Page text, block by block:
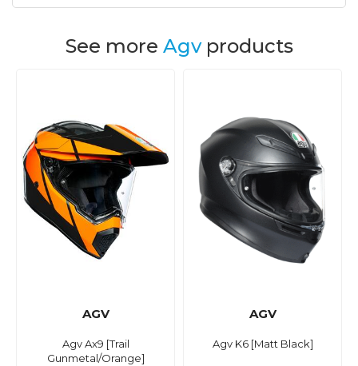
See more Agvproducts
AGV
Agv Ax9 [Trail
Gunmetal/Orange]
AGV
Agv K6 [Matt Black]